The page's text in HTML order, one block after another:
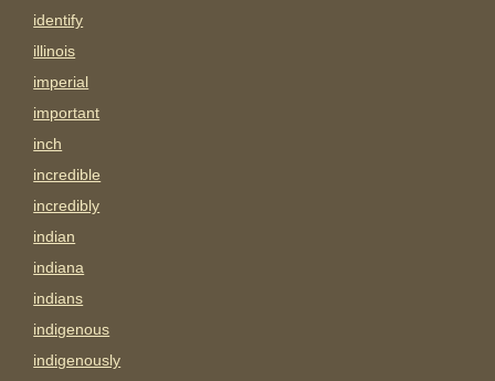
identify
illinois
imperial
important
inch
incredible
incredibly
indian
indiana
indians
indigenous
indigenously